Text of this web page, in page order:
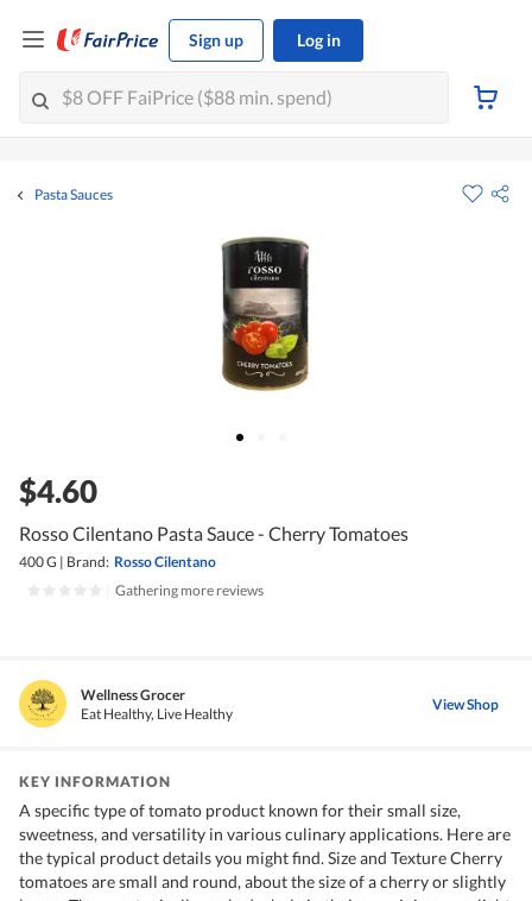
Sign up Log in
Pasta Sauces
$4.60
Rosso Cilentano Pasta Sauce - Cherry Tomatoes
400 G | Brand: Rosso Cilentano
Gathering more reviews
Wellness Grocer
Eat Healthy, Live Healthy
View Shop
KEY INFORMATION
A specific type of tomato product known for their small size,
sweetness, and versatility in various culinary applications. Here are
the typical product details you might find. Size and Texture Cherry
tomatoes are small and round, about the size of a cherry or slightly